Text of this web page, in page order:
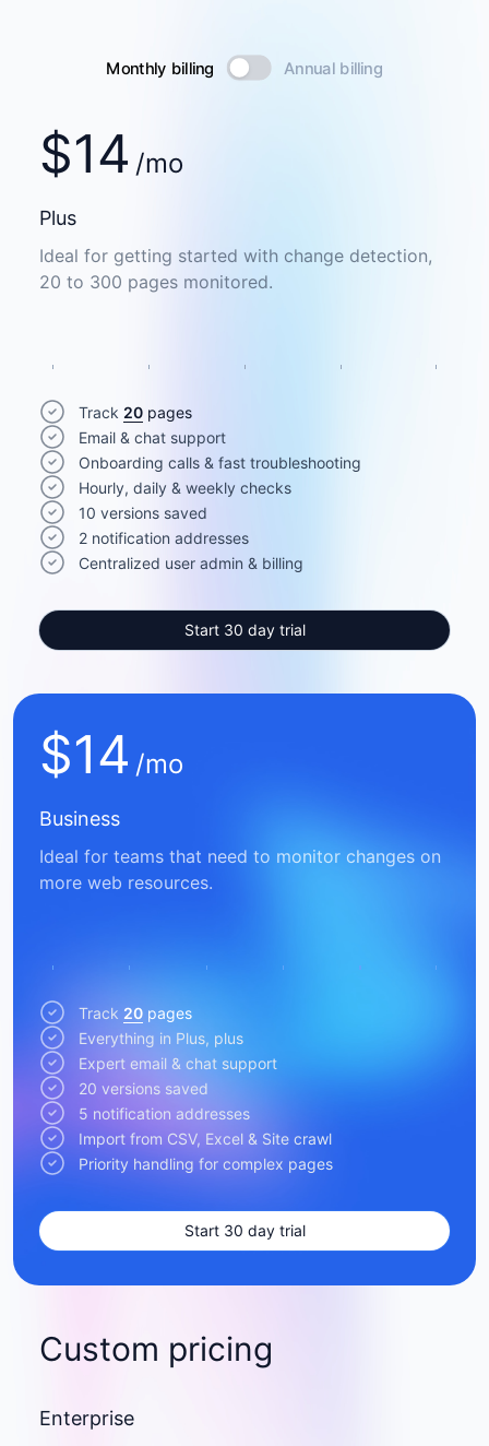
Monthly billing Annual billing
Plus
Ideal for getting started with change detection,
20 to 300 pages monitored.
$14 /mo
Track 20 pages
Email & chat support
Onboarding calls & fast troubleshooting
Hourly, daily & weekly checks
10 versions saved
2 notification addresses
Centralized user admin & billing
Start 30 day trial
Business
Ideal for teams that need to monitor changes on
more web resources.
$14 /mo
Track 20 pages
Everything in Plus, plus
Expert email & chat support
20 versions saved
5 notification addresses
Import from CSV, Excel & Site crawl
Priority handling for complex pages
Start 30 day trial
Enterprise
Custom pricing